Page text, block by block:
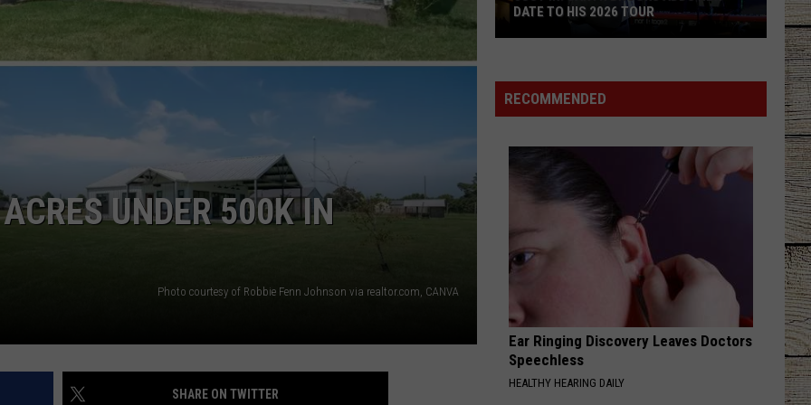
UNDER 500K IN
Photo courtesy of Robbie Fenn Johnson via realtor.com, CANVA
SHARE ON TWITTER
Garth
Brooks
His
2026
Tour
DATE TO HIS 2026 TOUR
RECOMMENDED
Ear Ringing Discovery Leaves Doctors
Speechless
HEALTHY HEARING DAILY